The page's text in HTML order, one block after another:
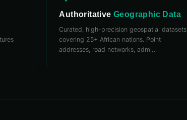
Authoritative Geographic Data
Curated, high-precision geospatial datasets
covering 25+ African nations. Point
addresses, road networks, admi…